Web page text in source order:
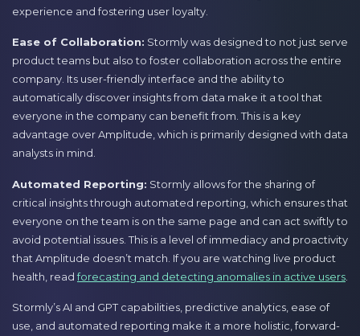
experience and fostering user loyalty.
Ease of Collaboration: Stormly was designed to not just serve
product teams but also to foster collaboration across the entire
company. Its user-friendly interface and the ability to
automatically discover insights from data make it a tool that
everyone in the company can benefit from. This is a key
advantage over Amplitude, which is primarily designed with data
analysts in mind.
Automated Reporting: Stormly allows for the sharing of
critical insights through automated reporting, which ensures that
everyone on the team is on the same page and can act swiftly to
avoid potential issues. This is a level of immediacy and proactivity
that Amplitude doesn’t match. If you are watching live product
health, readforecasting and detecting anomalies in active users
Stormly’s AI and GPT capabilities, predictive analytics, ease of
use, and automated reporting make it a more holistic, forward-